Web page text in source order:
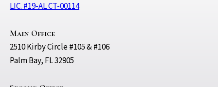
LIC. #19-AL CT-00114
Main Office
2510 Kirby Circle #105 & #106
Palm Bay, FL 32905